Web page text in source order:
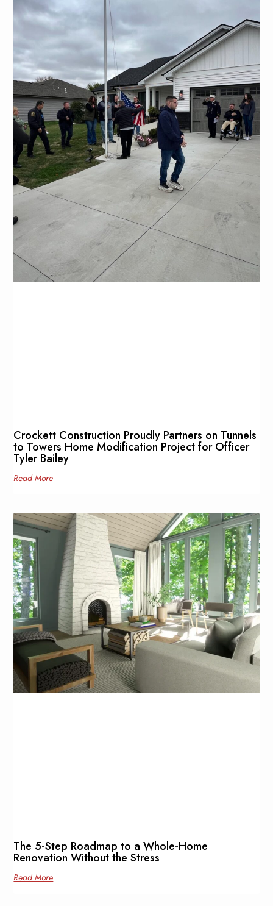
Crockett Construction Proudly Partners on Tunnels
to Towers Home Modification Project for Officer
Tyler Bailey
Read More
The 5-Step Roadmap to a Whole-Home
Renovation Without the Stress
Read More